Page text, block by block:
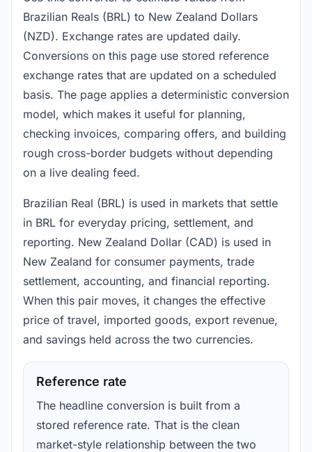
Brazilian Reals (BRL) to New Zealand Dollars
(NZD). Exchange rates are updated daily.
Conversions on this page use stored reference
exchange rates that are updated on a scheduled
basis. The page applies a deterministic conversion
model, which makes it useful for planning,
checking invoices, comparing offers, and building
rough cross-border budgets without depending
on a live dealing feed.
Brazilian Real (BRL) is used in markets that settle
in BRL for everyday pricing, settlement, and
reporting. New Zealand Dollar (CAD) is used in
New Zealand for consumer payments, trade
settlement, accounting, and financial reporting.
When this pair moves, it changes the effective
price of travel, imported goods, export revenue,
and savings held across the two currencies.
Reference rate
The headline conversion is built from a
stored reference rate. That is the clean
market-style relationship between the two